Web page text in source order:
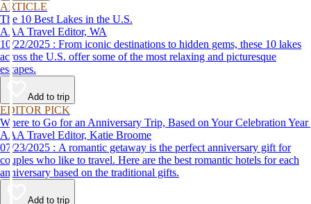
ARTICLE
The 10 Best Lakes in the U.S.
AAA Travel Editor, WA
10/22/2025 : From iconic destinations to hidden gems, these 10 lakes
across the U.S. offer some of the most relaxing and picturesque
escapes.
Add to trip
EDITOR PICK
Where to Go for an Anniversary Trip, Based on Your Celebration Year
AAA Travel Editor, Katie Broome
07/23/2025 : A romantic getaway is the perfect anniversary gift for
couples who like to travel. Here are the best romantic hotels for each
anniversary based on the traditional gifts.
Add to trip